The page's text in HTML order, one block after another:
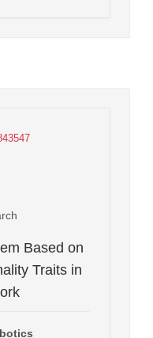
Based on
Traits in